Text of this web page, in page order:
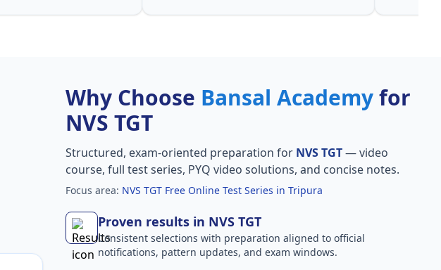
Why Choose Bansal Academyfor
NVS TGT
Structured, exam-oriented preparation for NVS TGT— video
course, full test series, PYQ video solutions, and concise notes.
Focus area: NVS TGT Free Online Test Series in Tripura
Proven results in NVS TGT
Consistent selections with preparation aligned to official
notifications, pattern updates, and exam windows.